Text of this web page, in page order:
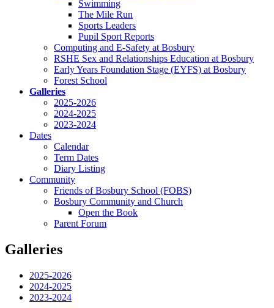
Swimming
The Mile Run
Sports Leaders
Pupil Sport Reports
Computing and E-Safety at Bosbury
RSHE Sex and Relationships Education at Bosbury
Early Years Foundation Stage (EYFS) at Bosbury
Forest School
Galleries
2025-2026
2024-2025
2023-2024
Dates
Calendar
Term Dates
Diary Listing
Community
Friends of Bosbury School (FOBS)
Bosbury Community and Church
Open the Book
Parent Forum
Galleries
2025-2026
2024-2025
2023-2024